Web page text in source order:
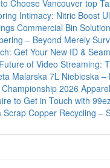
Choose Vancouver top
Intimacy: Nitric Boost
Commercial Bin
– Beyond Merely
Get Your New ID &
of Video Streaming:
Malarska 7L Niebieska –
Championship 2026
to Get in Touch with
Scrap Copper Recycling –